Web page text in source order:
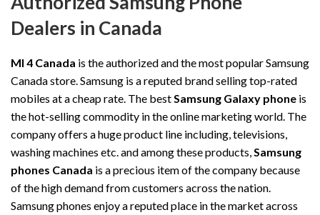
Dealers in Canada
MI 4 Canada is the authorized and the most popular Samsung
Canada store. Samsung is a reputed brand selling top-rated
mobiles at a cheap rate. The best Samsung Galaxy phone is
the hot-selling commodity in the online marketing world. The
company offers a huge product line including, televisions,
washing machines etc. and among these products, Samsung
phones Canada is a precious item of the company because
of the high demand from customers across the nation.
Samsung phones enjoy a reputed place in the market across